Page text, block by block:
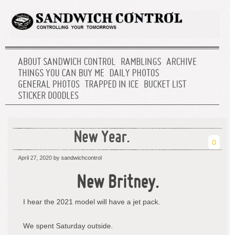
ABOUT SANDWICH CONTROL RAMBLINGS ARCHIVE
THINGS YOU CAN BUY ME DAILY PHOTOS
GENERAL PHOTOS
TRAPPED IN ICE BUCKET LIST
STICKER DOODLES
New Year. 0
April 27, 2020 by sandwichcontrol
New Britney.
I hear the 2021 model will have a jet pack.
We spent Saturday outside.